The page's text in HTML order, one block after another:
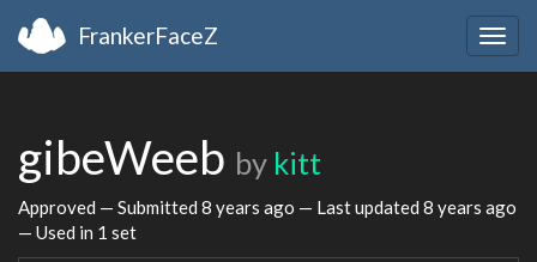
FrankerFaceZ
gibeWeeb by kitt
Approved — Submitted 8 years ago — Last updated 8 years ago
— Used in 1 set